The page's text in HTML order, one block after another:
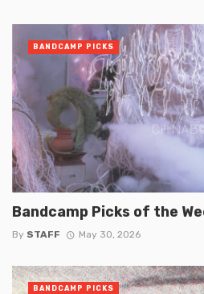
Bandcamp Picks of the
By STAFF May 30, 2026
BANDCAMP PICKS
BANDCAMP PICKS